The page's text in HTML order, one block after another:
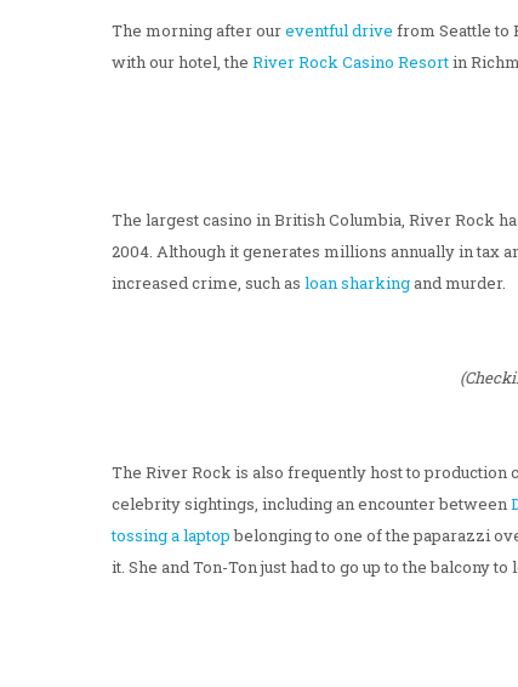
The morning after oureventful drive from Seattle to
with our hotel, the River Rock Casino Resortin
The largest casino in British Columbia, River Rock
2004. Although it generates millions annually in tax
increased crime, such as loan sharkingand murder.
The River Rock is also frequently host to
celebrity sightings, including an encounter between
tossing a laptopbelonging to one of the paparazzi
it. She and Ton-Ton just had to go up to the balcony to